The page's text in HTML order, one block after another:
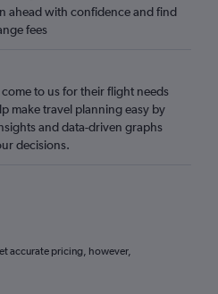
ahead with confidence and find
fees
to us for their flight needs
make travel planning easy by
and data-driven graphs
decisions.
accurate pricing, however,